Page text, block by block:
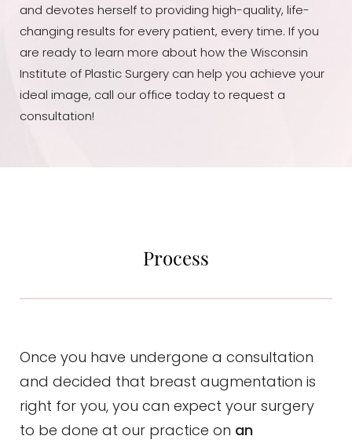
and devotes herself to providing high-quality, life-
changing results for every patient, every time. If you
are ready to learn more about how the Wisconsin
Institute of Plastic Surgery can help you achieve your
ideal image, call our office today to request a
consultation!
Process
Once you have undergone a consultation
and decided that breast augmentation is
right for you, you can expect your surgery
to be done at our practice on an